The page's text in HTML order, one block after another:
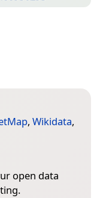
, Wikidata,
open data